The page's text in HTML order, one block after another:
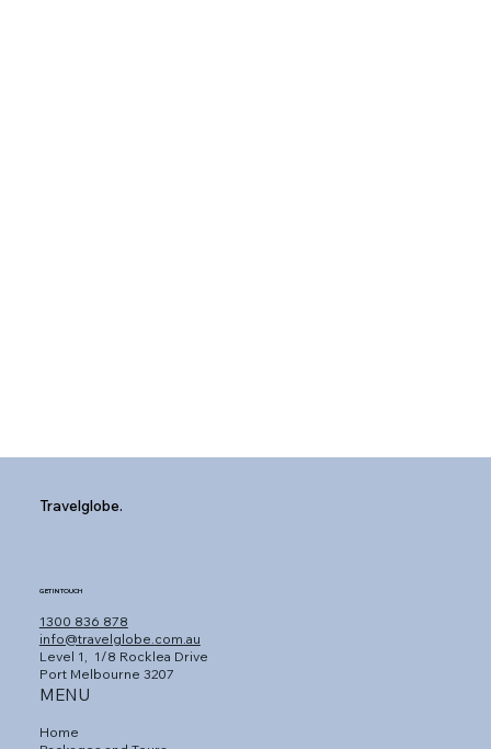
GET IN TOUCH
1300 836 878
info@travelglobe.com.au
Level 1, 1/8 Rocklea Drive
Port Melbourne 3207
MENU
Home
Travelglobe.